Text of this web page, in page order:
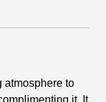
atmosphere to